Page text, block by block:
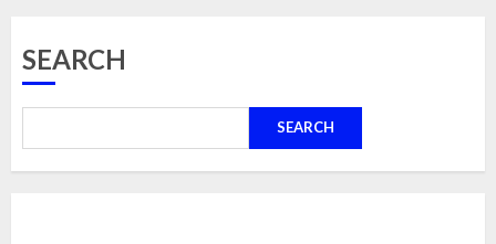
SEARCH
SEARCH